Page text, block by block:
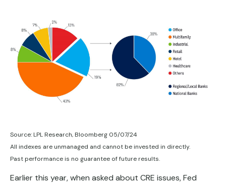
Source: LPL Research, Bloomberg 05/07/24
All indexes are unmanaged and cannot be invested in directly.
Past performance is no guarantee of future results.
Earlier this year, when asked about CRE issues, Fed